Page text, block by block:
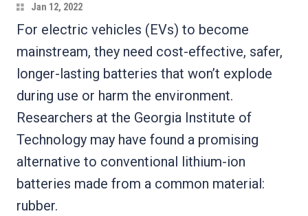
Jan 12, 2022
For electric vehicles (EVs) to become
mainstream, they need cost-effective, safer,
longer-lasting batteries that won’t explode
during use or harm the environment.
Researchers at the Georgia Institute of
Technology may have found a promising
alternative to conventional lithium-ion
batteries made from a common material:
rubber.